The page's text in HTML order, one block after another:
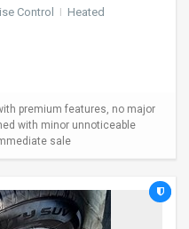
Control I Heated
premium features, no major
with minor unnoticeable
sale